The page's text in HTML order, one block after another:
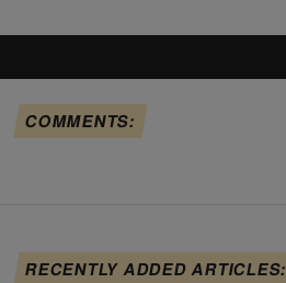
COMMENTS:
RECENTLY ADDED ARTICLES: